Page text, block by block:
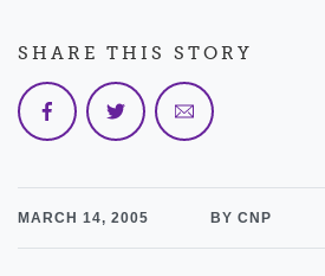
MARCH 14, 2005 BY CNP
SHARE THIS STORY